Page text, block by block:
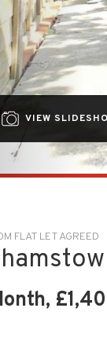
VIEW
FLAT LET AGREED